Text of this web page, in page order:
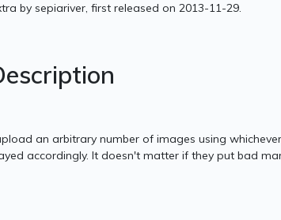
by sepiariver, first released on 2013-11-29.
an arbitrary number of images using
accordingly. It doesn't matter if they put bad